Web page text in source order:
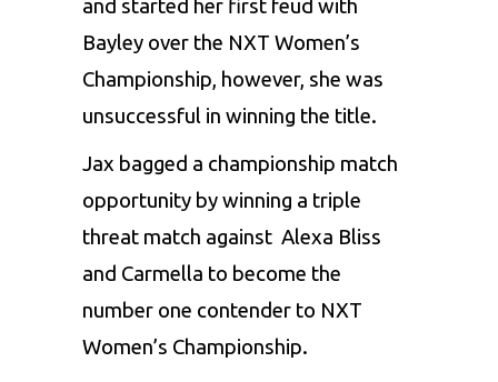
and started her first feud with
Bayley over the NXT Women’s
Championship, however, she was
unsuccessful in winning the title.
Jax bagged a championship match
opportunity by winning a triple
threat match against Alexa Bliss
and Carmella to become the
number one contender to NXT
Women’s Championship.